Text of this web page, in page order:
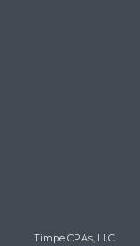
Timpe CPAs, LLC